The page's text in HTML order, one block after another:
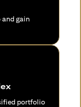
and gain
portfolio